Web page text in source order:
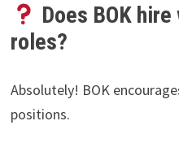
Does BOK
roles?
Absolutely! BOK
positions.